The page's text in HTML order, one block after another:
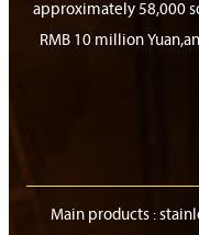
approximately 58,000
RMB 10 million
Main products :